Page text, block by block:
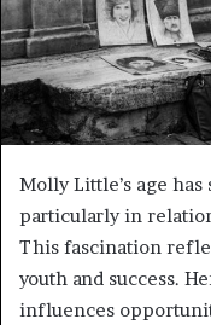
Molly Little’s age
particularly in
This fascination
youth and success.
influences